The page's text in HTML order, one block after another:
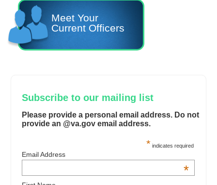
Meet Your
Current Officers
Subscribe to our mailing list
Please provide a personal email address. Do not
provide an @va.gov email address.
* indicates required
Email Address
*